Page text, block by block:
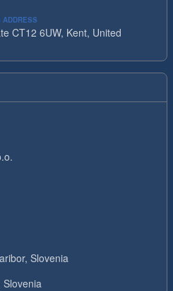
ADDRESS
CT12 6UW, Kent, United
Slovenia